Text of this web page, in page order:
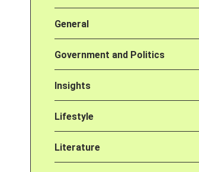
General
Government and Politics
Insights
Lifestyle
Literature